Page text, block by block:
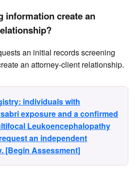
information create an
an initial records screening
an attorney-client relationship.
individuals with
exposure and a confirmed
Leukoencephalopathy
an independent
[Begin Assessment]